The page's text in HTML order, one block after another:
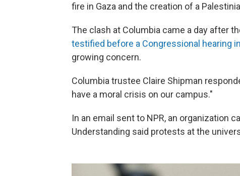
fire in Gaza and the creation of a
The clash at Columbia came a day after
testified before a Congressional hearing
growing concern.
Columbia trustee Claire Shipman
have a moral crisis on our campus."
In an email sent to NPR, an organization
Understanding said protests at the